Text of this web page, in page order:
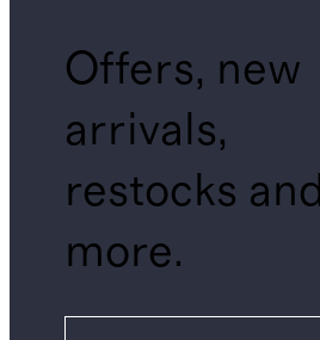
Offers, new
arrivals,
restocks and
more.